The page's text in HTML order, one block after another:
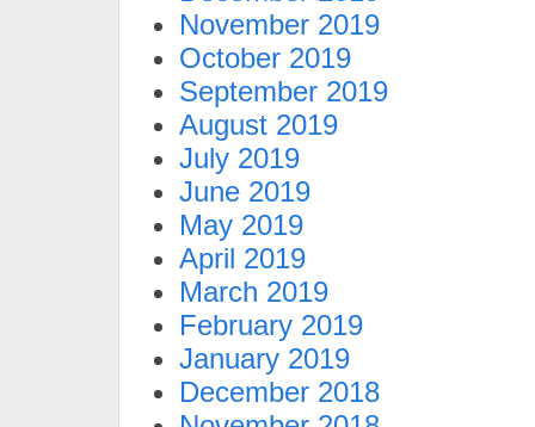
November 2019
October 2019
September 2019
August 2019
July 2019
June 2019
May 2019
April 2019
March 2019
February 2019
January 2019
December 2018